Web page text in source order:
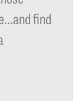
find